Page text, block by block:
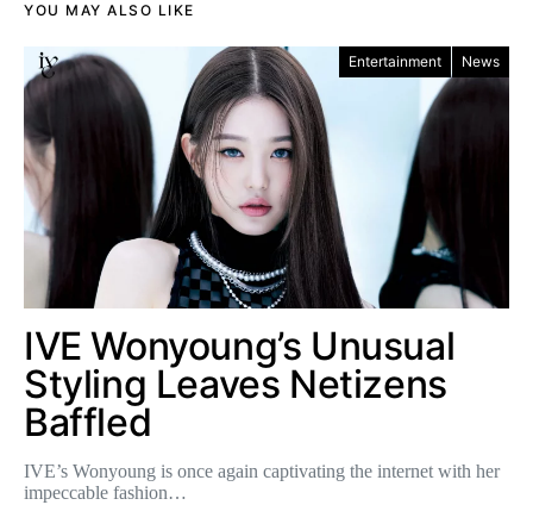
YOU MAY ALSO LIKE
Entertainment News
IVE Wonyoung’s Unusual
Styling Leaves Netizens
Baffled
IVE’s Wonyoung is once again captivating the internet with her
impeccable fashion…